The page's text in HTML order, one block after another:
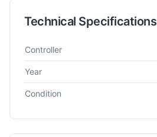
Technical Specifications
Technical specifications for
Controller
Year
Condition